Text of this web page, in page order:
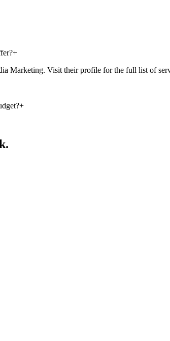
+
Marketing. Visit their profile for the full list of
+